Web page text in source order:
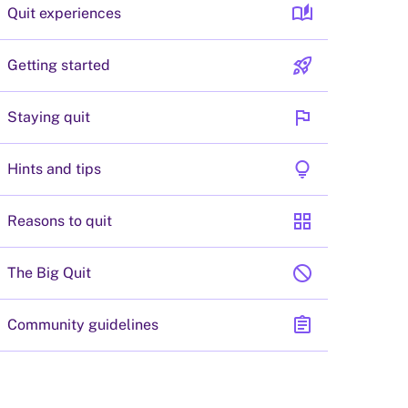
Quit experiences auto_stories
Getting started rocket_launch
Staying quit flag
Hints and tips lightbulb
Reasons to quit grid_view
The Big Quit block
Community guidelines assignment